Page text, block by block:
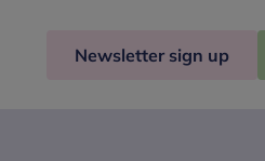
Newsletter sign up